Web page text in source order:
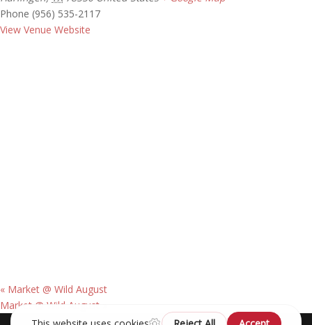
Phone (956) 535-2117
View Venue Website
« Market @ Wild August
Market @ Wild August